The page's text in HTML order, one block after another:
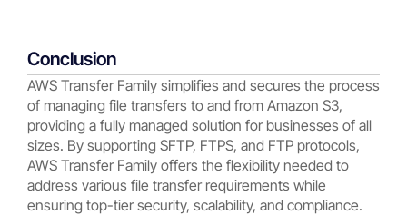
Conclusion
AWS Transfer Family simplifies and secures the process
of managing file transfers to and from Amazon S3,
providing a fully managed solution for businesses of all
sizes. By supporting SFTP, FTPS, and FTP protocols,
AWS Transfer Family offers the flexibility needed to
address various file transfer requirements while
ensuring top-tier security, scalability, and compliance.